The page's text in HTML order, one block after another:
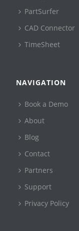
PartSurfer
CAD Connector
TimeSheet
NAVIGATION
Book a Demo
About
Blog
Contact
Partners
Support
Privacy Policy